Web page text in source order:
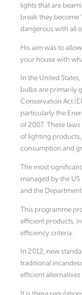
lights that are
break they become
dangerous with all
His aim was to
your house with
In the United
bulbs are primarily
Conservation Act
particularly the
of 2007. These
of lighting
consumption and
The most
managed by the
and the
This programme
efficient products,
efficiency criteria.
In 2012, new
traditional
efficient alternatives